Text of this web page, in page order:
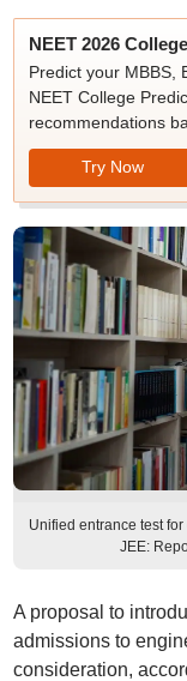
NEET 2026
Predict your MBBS,
NEET College
recommendations
Try Now
Unified entrance test
JEE:
A proposal to
admissions to
consideration,